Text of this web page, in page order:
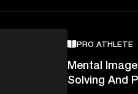
PRO ATHLETE
Mental
Solving And